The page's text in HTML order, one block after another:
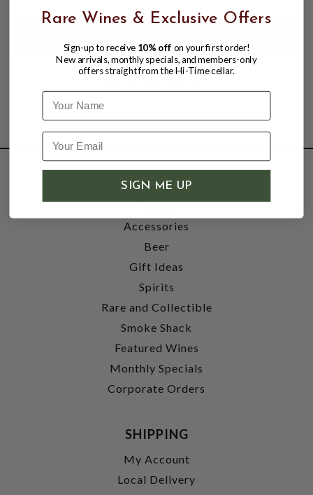
SHOP
Wine
Accessories
Beer
Gift Ideas
Spirits
Rare and Collectible
Smoke Shack
Featured Wines
Monthly Specials
Corporate Orders
SHIPPING
My Account
Local Delivery
Rare Wines & Exclusive Offers
Sign-up to receive 10% off on your first order!
New arrivals, monthly specials, and members-only
offers straight from the Hi-Time cellar.
Name
SIGN ME UP